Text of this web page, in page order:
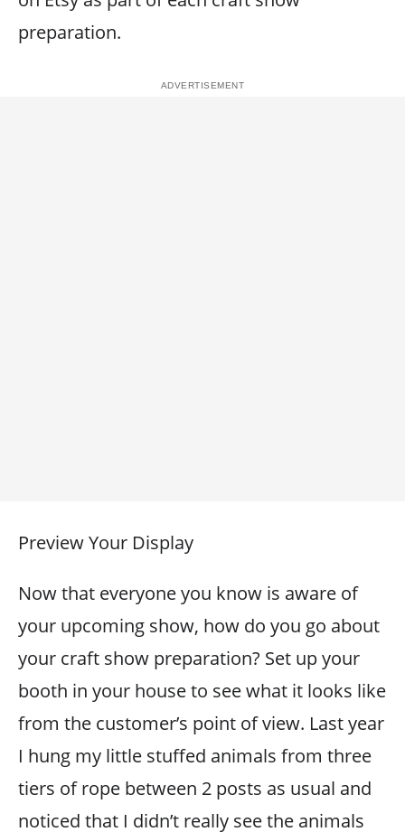
preparation.
Preview Your Display
Now that everyone you know is aware of
your upcoming show, how do you go about
your craft show preparation? Set up your
booth in your house to see what it looks like
from the customer’s point of view. Last year
I hung my little stuffed animals from three
tiers of rope between 2 posts as usual and
noticed that I didn’t really see the animals